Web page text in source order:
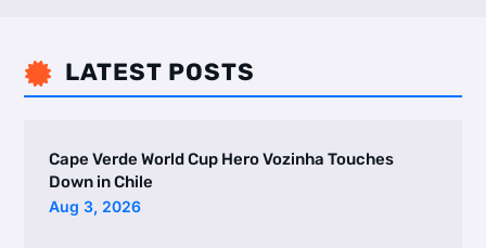
 LATEST POSTS
Cape Verde World Cup Hero Vozinha Touches
Down in Chile
Aug 3, 2026